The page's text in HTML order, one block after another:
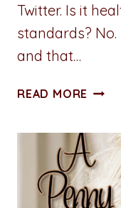
Twitter. Is it
standards? No.
and that…
READ MORE
AN
TO